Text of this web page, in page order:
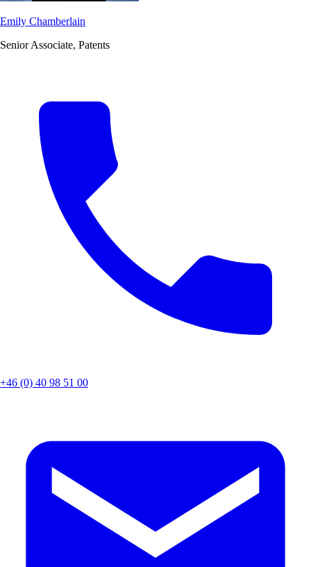
Emily Chamberlain
Senior Associate, Patents
+46 (0) 40 98 51 00